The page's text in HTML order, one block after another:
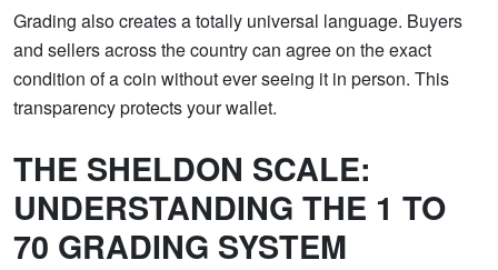
Grading also creates a totally universal language. Buyers
and sellers across the country can agree on the exact
condition of a coin without ever seeing it in person. This
transparency protects your wallet.
THE SHELDON SCALE:
UNDERSTANDING THE 1 TO
70 GRADING SYSTEM